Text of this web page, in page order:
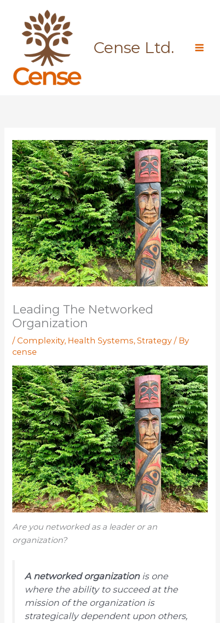
content
Cense Ltd.
Leading The Networked
Organization
/Complexity, Health Systems,Strategy / By
cense
Are you networked as a leader or an
organization?
A networked organizationis one
where the ability to succeed at the
mission of the organization is
strategically dependent upon others,